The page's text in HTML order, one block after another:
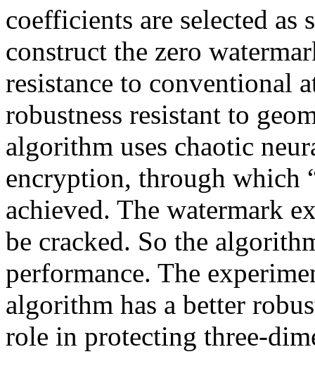
coefficients are selected
construct the zero
resistance to conventional
robustness resistant to
algorithm uses chaotic
encryption, through which
achieved. The watermark
be cracked. So the
performance. The
algorithm has a better
role in protecting three-